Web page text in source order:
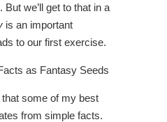
we’ll get to that in a
is an important
to our first exercise.
as Fantasy Seeds
that some of my best
from simple facts.